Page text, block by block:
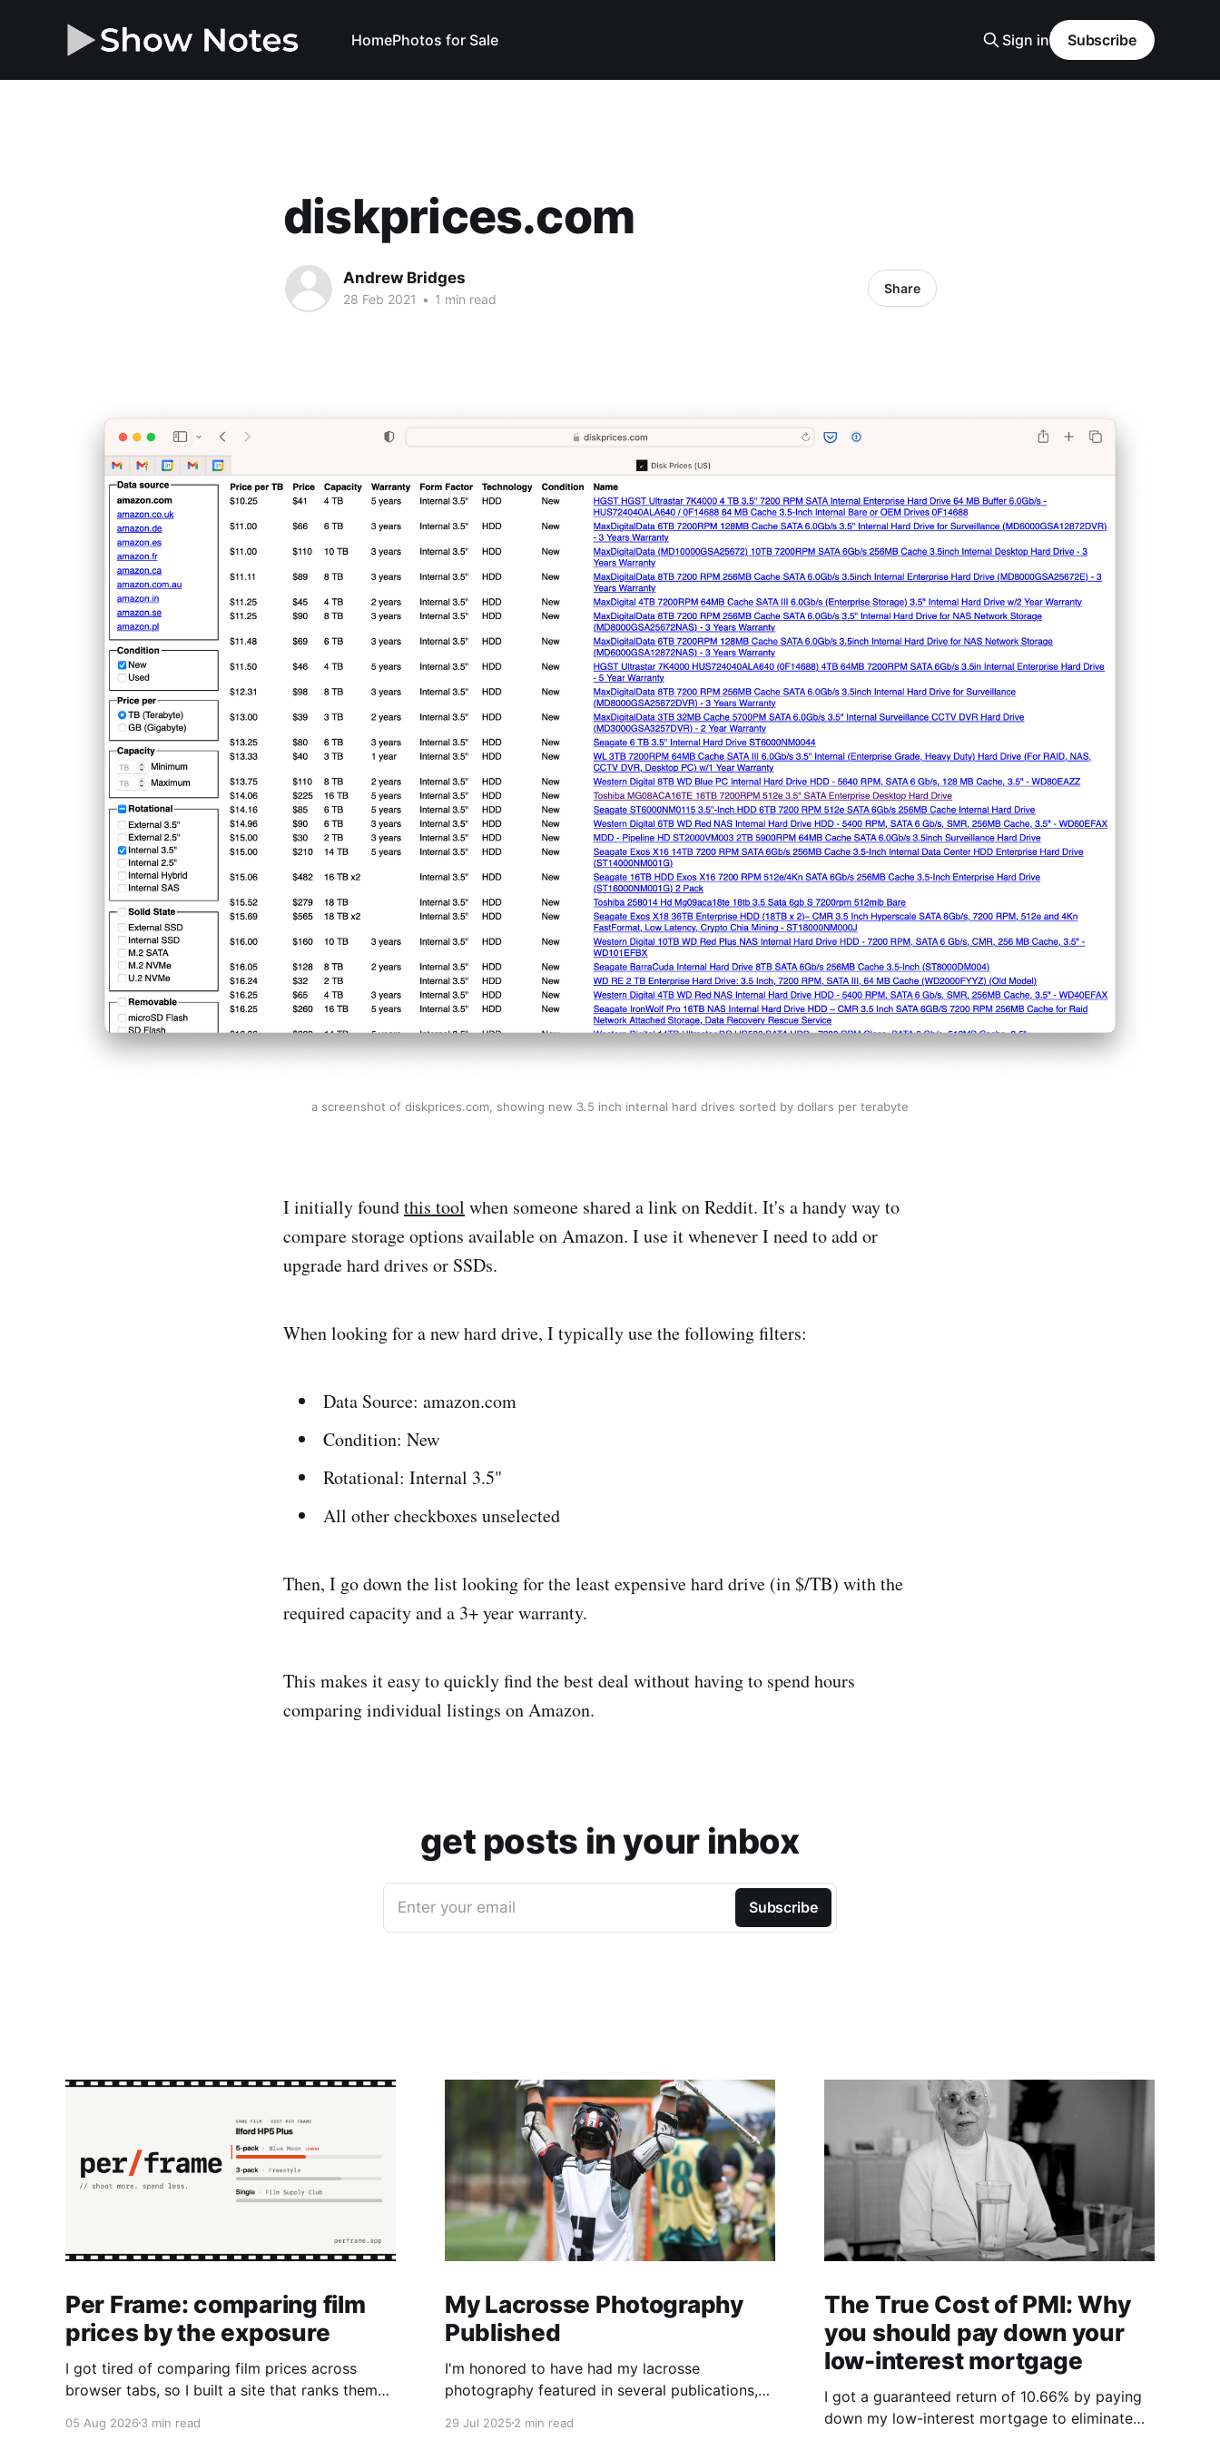
HomePhotos for Sale Sign in Subscribe
diskprices.com
Andrew Bridges
28 Feb 2021 • 1 min read
Share
a screenshot of diskprices.com, showing new 3.5 inch internal hard drives sorted by dollars per terabyte
I initially foundthis tool when someone shared a link on Reddit. It's a handy way to
compare storage options available on Amazon. I use it whenever I need to add or
upgrade hard drives or SSDs.
When looking for a new hard drive, I typically use the following filters:
Data Source: amazon.com
Condition: New
Rotational: Internal 3.5"
All other checkboxes unselected
Then, I go down the list looking for the least expensive hard drive (in $/TB) with the
required capacity and a 3+ year warranty.
This makes it easy to quickly find the best deal without having to spend hours
comparing individual listings on Amazon.
get posts in your inbox
Enter your email Subscribe
Per Frame: comparing film
prices by the exposure
I got tired of comparing film prices across
browser tabs, so I built a site that ranks them
05 Aug 2026 3 min read
My Lacrosse Photography
Published
I'm honored to have had my lacrosse
photography featured in several publications,
and the Vail Daily newspaper.
29 Jul 20252 min read
The True Cost of PMI: Why
you should pay down your
low-interest mortgage
I got a guaranteed return of 10.66% by paying
down my low-interest mortgage to eliminate